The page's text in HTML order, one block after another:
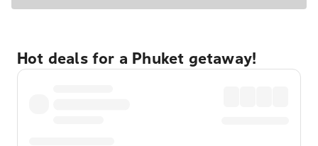
Hot deals for a Phuket getaway!